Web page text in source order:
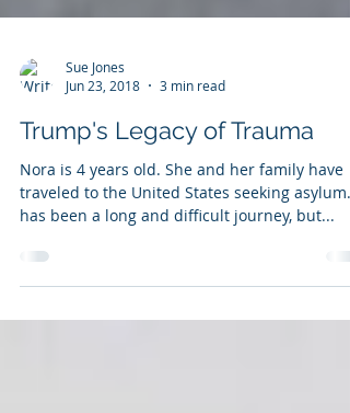
Sue Jones
Jun 23, 2018
3 min read
Trump's Legacy of Trauma
Nora is 4 years old. She and her family have
traveled to the United States seeking asylum.